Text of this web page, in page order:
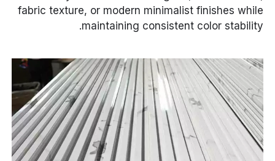
fabric texture, or modern minimalist finishes while
maintaining consistent color stability.